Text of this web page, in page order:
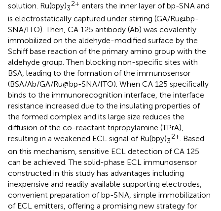
solution. Ru(bpy)3
2+ enters the inner layer of bp-SNA and
is electrostatically captured under stirring (GA/Ru@bp-
SNA/ITO). Then, CA 125 antibody (Ab) was covalently
immobilized on the aldehyde-modified surface by the
Schiff base reaction of the primary amino group with the
aldehyde group. Then blocking non-specific sites with
BSA, leading to the formation of the immunosensor
(BSA/Ab/GA/Ru@bp-SNA/ITO). When CA 125 specifically
binds to the immunorecognition interface, the interface
resistance increased due to the insulating properties of
the formed complex and its large size reduces the
diffusion of the co-reactant tripropylamine (TPrA),
resulting in a weakened ECL signal of Ru(bpy)3
2+ . Based
on this mechanism, sensitive ECL detection of CA 125
can be achieved. The solid-phase ECL immunosensor
constructed in this study has advantages including
inexpensive and readily available supporting electrodes,
convenient preparation of bp-SNA, simple immobilization
of ECL emitters, offering a promising new strategy for